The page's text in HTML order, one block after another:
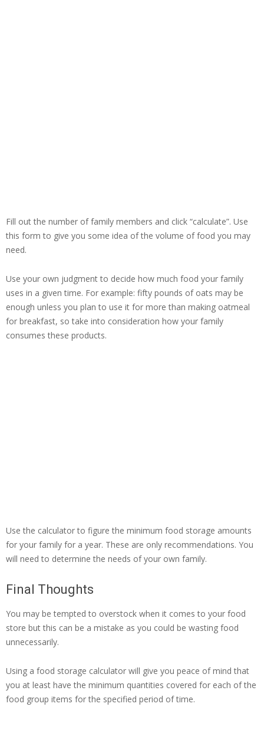
Fill out the number of family members and click “calculate”. Use
this form to give you some idea of the volume of food you may
need.
Use your own judgment to decide how much food your family
uses in a given time. For example: fifty pounds of oats may be
enough unless you plan to use it for more than making oatmeal
for breakfast, so take into consideration how your family
consumes these products.
Use the calculator to figure the minimum food storage amounts
for your family for a year. These are only recommendations. You
will need to determine the needs of your own family.
Final Thoughts
You may be tempted to overstock when it comes to your food
store but this can be a mistake as you could be wasting food
unnecessarily.
Using a food storage calculator will give you peace of mind that
you at least have the minimum quantities covered for each of the
food group items for the specified period of time.